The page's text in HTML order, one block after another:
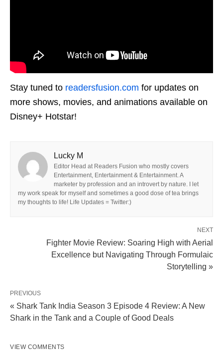
Stay tuned to readersfusion.com for updates on
more shows, movies, and animations available on
Disney+ Hotstar!
Lucky M
Editor Head at Readers Fusion who mostly covers
Entertainment, Entertainment & Entertainment. A
marketer by profession and an introvert by nature. I let
my work speak for myself and sometimes a good dose of tea brings
my thoughts to life! Life Updates = Twitter:)
NEXT
Fighter Movie Review: Soaring High with Aerial
Excellence but Navigating Through Formulaic
Storytelling »
PREVIOUS
« Shark Tank India Season 3 Episode 4 Review: A New
Shark in the Tank and a Couple of Good Deals
VIEW COMMENTS